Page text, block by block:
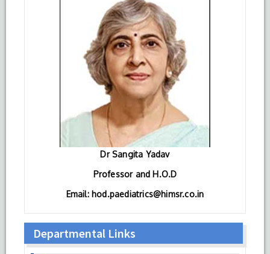
Dr Sangita Yadav
Professor and H.O.D
Email: hod.paediatrics@himsr.co.in
Departmental Links